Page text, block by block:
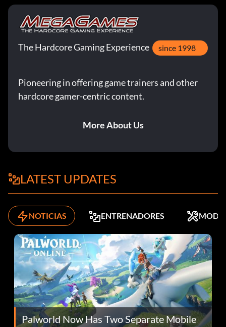
The Hardcore Gaming Experience since 1998
Pioneering in offering game trainers and other
hardcore gamer-centric content.
More About Us
LATEST UPDATES
NOTICIAS ENTRENADORES MODS
Palworld Now Has Two Separate Mobile